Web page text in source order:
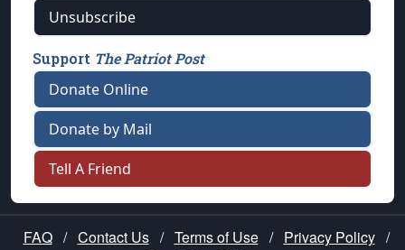
Unsubscribe
Support The Patriot Post
Donate Online
Donate by Mail
Tell A Friend
FAQ / Contact Us / Terms of Use / Privacy Policy /